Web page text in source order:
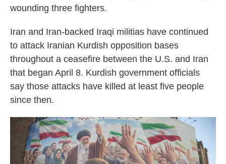
wounding three fighters.
Iran and Iran-backed Iraqi militias have continued
to attack Iranian Kurdish opposition bases
throughout a ceasefire between the U.S. and Iran
that began April 8. Kurdish government officials
say those attacks have killed at least five people
since then.